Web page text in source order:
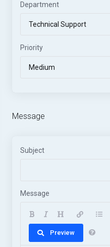
Department
Priority
Message
Subject
Message
Preview